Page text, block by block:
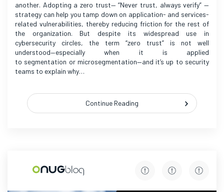
another. Adopting a zero trust— “Never trust, always verify” —
strategy can help you tamp down on application- and services-
related vulnerabilities, thereby reducing friction for the rest of
the organization. But despite its widespread use in
cybersecurity circles, the term “zero trust” is not well
understood—especially when it is applied
to segmentation or microsegmentation—and it’s up to security
teams to explain why…
Continue Reading